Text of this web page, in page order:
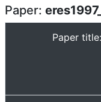
Paper:
Paper title: